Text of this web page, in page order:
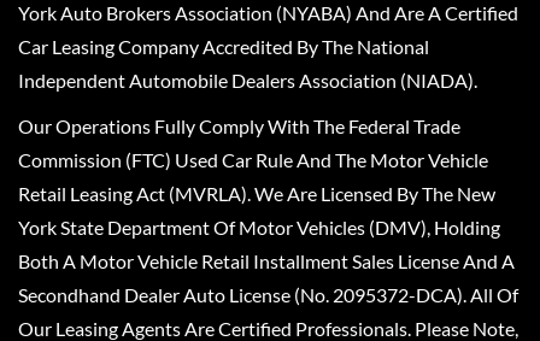
York Auto Brokers Association (NYABA) And Are A Certified
Car Leasing Company Accredited By The National
Independent Automobile Dealers Association (NIADA).
Our Operations Fully Comply With The Federal Trade
Commission (FTC) Used Car Rule And The Motor Vehicle
Retail Leasing Act (MVRLA). We Are Licensed By The New
York State Department Of Motor Vehicles (DMV), Holding
Both A Motor Vehicle Retail Installment Sales License And A
Secondhand Dealer Auto License (No. 2095372-DCA). All Of
Our Leasing Agents Are Certified Professionals. Please Note,